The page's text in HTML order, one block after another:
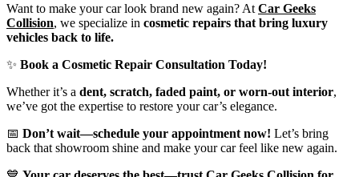
Want to make yourcar look brand new again? At Car Geeks
Collision, we specialize in cosmetic repairs that bring luxury
vehicles back to life.
✨ Book a Cosmetic Repair Consultation Today!
Whether it’s a dent, scratch, faded paint, or worn-out interior,
we’ve got the expertise to restore your car’s elegance.
📅 Don’t wait—schedule your appointment now! Let’s bring
back that showroom shine and make your car feel like new again.